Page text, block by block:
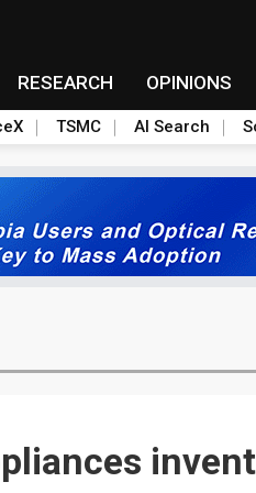
RESEARCH OPINIONS
TSMC AI Search